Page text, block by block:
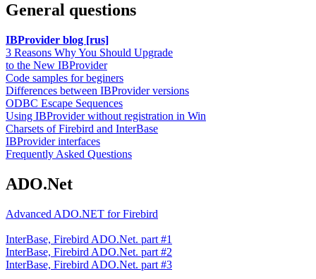
General questions
IBProvider blog [rus]
3 Reasons Why You Should Upgrade
to the New IBProvider
Code samples for beginers
Differences between IBProvider versions
ODBC Escape Sequences
Using IBProvider without registration in Win
Charsets of Firebird and InterBase
IBProvider interfaces
Frequently Asked Questions
ADO.Net
Advanced ADO.NET for Firebird
InterBase, Firebird ADO.Net. part #1
InterBase, Firebird ADO.Net. part #2
InterBase, Firebird ADO.Net. part #3